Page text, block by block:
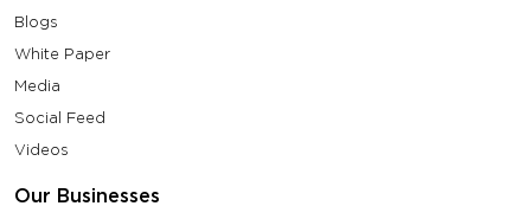
Blogs
White Paper
Media
Social Feed
Videos
Our Businesses